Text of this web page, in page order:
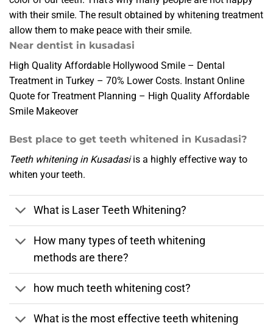
with their smile. The result obtained by whitening treatment
allow them to make peace with their smile.
Near dentist in kusadasi
High Quality Affordable Hollywood Smile – Dental
Treatment in Turkey – 70% Lower Costs. Instant Online
Quote for Treatment Planning – High Quality Affordable
Smile Makeover
Best place to get teeth whitened in Kusadasi?
Teeth whitening in Kusadasiis a highly effective way to
whiten your teeth.
What is Laser Teeth Whitening?
How many types of teeth whitening
methods are there?
how much teeth whitening cost?
What is the most effective teeth whitening